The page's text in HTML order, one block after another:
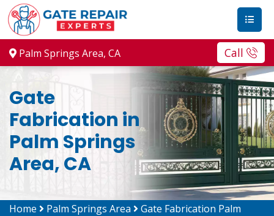
Palm Springs Area, CA Call
Gate
Fabrication in
Palm Springs
Area, CA
Home Palm Springs Area
Gate Fabrication Palm